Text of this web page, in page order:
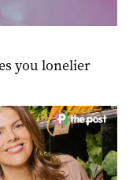
you lonelier